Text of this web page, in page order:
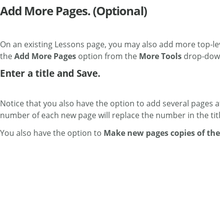
Add More Pages. (Optional)
On an existing Lessons page, you may also add more top-
theAdd More Pages option from the More Tools drop-
Enter a title and Save.
Notice that you also have the option to add several pages
number of each new page will replace the number in the
You also have the option to Make new pages copies of